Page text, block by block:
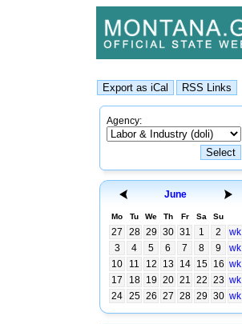
Agency:
June
Mo Tu We Th Fr Sa Su
27 28 29 30 31 1 2
wk
3
4 5 6 7 8 9
wk
10
11 12 13 14 15 16 wk
17
18 19 20 21 22 23 wk
24 25 26 27 28 29 30 wk